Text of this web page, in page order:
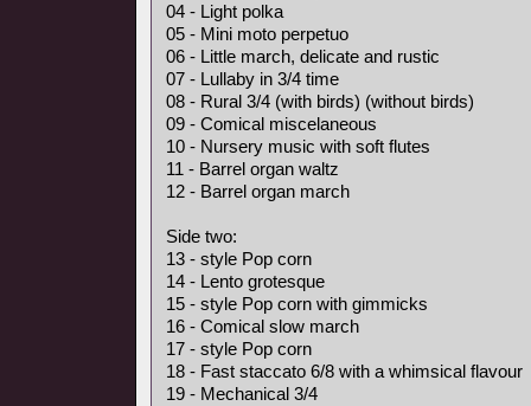
04 - Light polka
05 - Mini moto perpetuo
06 - Little march, delicate and rustic
07 - Lullaby in 3/4 time
08 - Rural 3/4 (with birds) (without birds)
09 - Comical miscelaneous
10 - Nursery music with soft flutes
11 - Barrel organ waltz
12 - Barrel organ march
Side two:
13 - style Pop corn
14 - Lento grotesque
15 - style Pop corn with gimmicks
16 - Comical slow march
17 - style Pop corn
18 - Fast staccato 6/8 with a whimsical flavour
19 - Mechanical 3/4